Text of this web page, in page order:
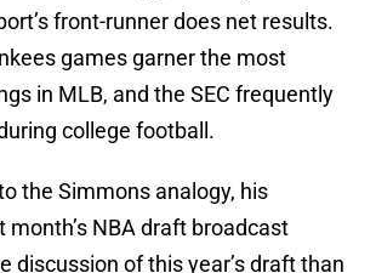
front-runner does net results.
games garner the most
in MLB, and the SEC frequently
college football.
the Simmons analogy, his
month’s NBA draft broadcast
discussion of this year’s draft than